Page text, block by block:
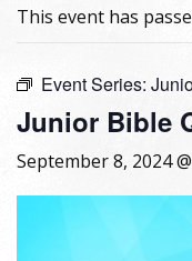
This event has
Event Series:
Junior Bible
September 8, 2024